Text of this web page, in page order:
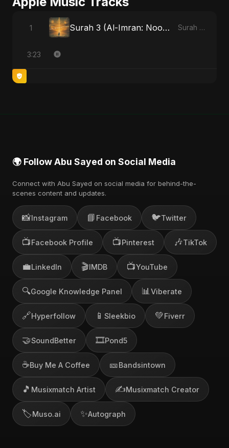
1 Surah 3 (Al-Imran: Noor-e-Imaan) (feat. Fahmida Akter Ritu) Surah 3 (Al-Imran: Noor-e-Imaan) (feat. Fahmida Akter Ritu) - Single
3:23
🌍 Follow Abu Sayed on Social Media
Connect with Abu Sayed on social media for behind-the-
scenes content and updates.
📸Instagram 📘 Facebook 🐦Twitter
📺Facebook Profile 📺Pinterest 🎶TikTok
💼LinkedIn 🎬IMDB 📺YouTube
🔍Google Knowledge Panel 📊 Viberate
🔗Hyperfollow 📱 Sleekbio 💚Fiverr
🤝SoundBetter 🎞️Pond5
☕Buy Me A Coffee 🎫Bandsintown
🎵 Musixmatch Artist ✍️Musixmatch Creator
🏷️Muso.ai ✨Autograph